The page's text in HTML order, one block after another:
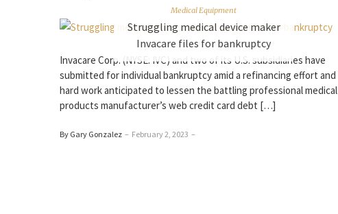
Medical Equipment
Struggling medical device maker
Invacare files for bankruptcy
Invacare Corp. (NYSE: IVC) and two of its U.S. subsidiaries have
submitted for individual bankruptcy amid a refinancing effort and
hard work anticipated to lessen the battling professional medical
products manufacturer’s web credit card debt […]
By Gary Gonzalez – February 2, 2023 –